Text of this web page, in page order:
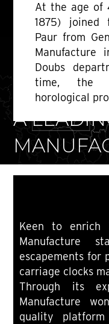
At the age of
1875) joined
Paur from
Manufacture
Doubs
time, the
horological
1850-1889
A
Keen to enrich
Manufacture
escapements for
carriage clocks
Through its
Manufacture
quality platform